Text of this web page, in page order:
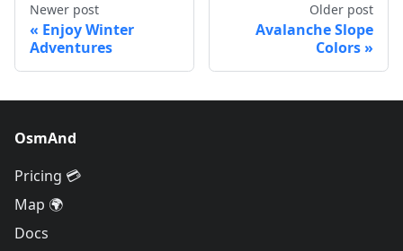
Newer post
Enjoy Winter
Adventures
Older post
Avalanche Slope
Colors
OsmAnd
Pricing 💳
Map 🌍
Docs